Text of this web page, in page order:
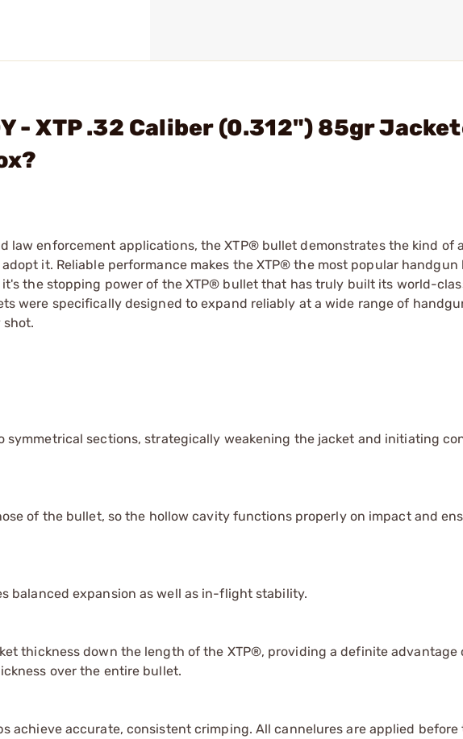
- XTP .32 Caliber (0.312") 85gr
law enforcement applications, the XTP® bullet demonstrates the kind of
it. Reliable performance makes the XTP® the most popular
the stopping power of the XTP® bullet that has truly built its world-
were specifically designed to expand reliably at a wide range of
symmetrical sections, strategically weakening the jacket and initiating
of the bullet, so the hollow cavity functions properly on impact and
balanced expansion as well as in-flight stability.
thickness down the length of the XTP®, providing a definite advantage
over the entire bullet.
achieve accurate, consistent crimping. All cannelures are applied